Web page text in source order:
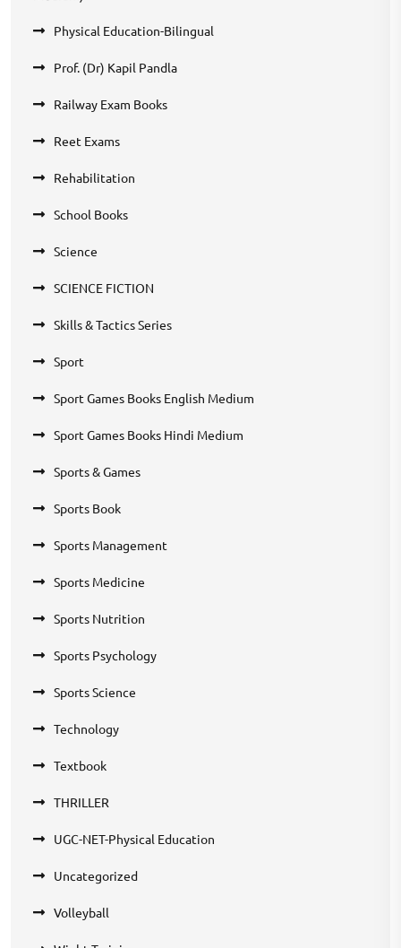
Physical Education-Bilingual
Prof. (Dr) Kapil Pandla
Railway Exam Books
Reet Exams
Rehabilitation
School Books
Science
SCIENCE FICTION
Skills & Tactics Series
Sport
Sport Games Books English Medium
Sport Games Books Hindi Medium
Sports & Games
Sports Book
Sports Management
Sports Medicine
Sports Nutrition
Sports Psychology
Sports Science
Technology
Textbook
THRILLER
UGC-NET-Physical Education
Uncategorized
Volleyball